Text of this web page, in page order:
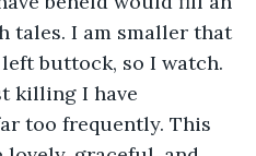
tales. I am smaller that
buttock, so I watch.
killing I have
too frequently. This